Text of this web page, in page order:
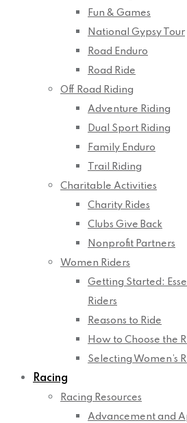
Fun & Games
National Gypsy Tour
Road Enduro
Road Ride
Off Road Riding
Adventure Riding
Dual Sport Riding
Family Enduro
Trail Riding
Charitable Activities
Charity Rides
Clubs Give Back
Nonprofit Partners
Women Riders
Getting Started:
Riders
Reasons to Ride
How to Choose the
Selecting Women’s
Racing
Racing Resources
Advancement and